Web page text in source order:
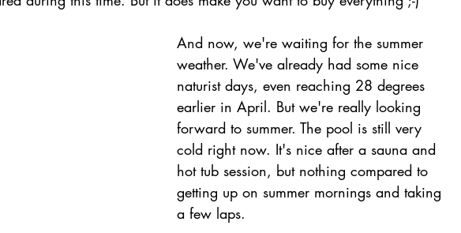
And now, we're waiting for the summer
weather. We've already had some nice
naturist days, even reaching 28 degrees
earlier in April. But we're really looking
forward to summer. The pool is still very
cold right now. It's nice after a sauna and
hot tub session, but nothing compared to
getting up on summer mornings and taking
a few laps.